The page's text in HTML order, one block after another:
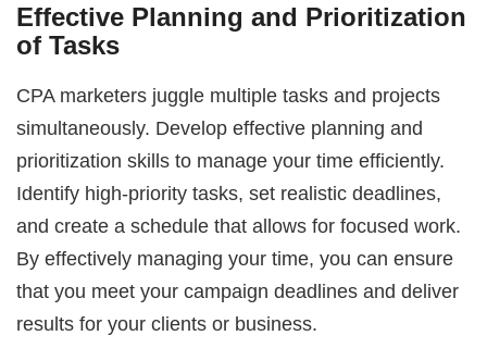
Effective Planning and Prioritization
of Tasks
CPA marketers juggle multiple tasks and projects
simultaneously. Develop effective planning and
prioritization skills to manage your time efficiently.
Identify high-priority tasks, set realistic deadlines,
and create a schedule that allows for focused work.
By effectively managing your time, you can ensure
that you meet your campaign deadlines and deliver
results for your clients or business.